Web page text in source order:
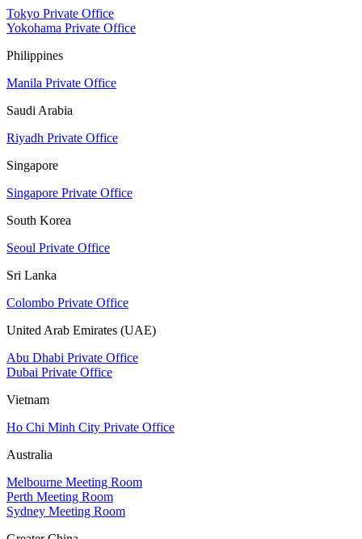
Tokyo Private Office
Yokohama Private Office
Philippines
Manila Private Office
Saudi Arabia
Riyadh Private Office
Singapore
Singapore Private Office
South Korea
Seoul Private Office
Sri Lanka
Colombo Private Office
United Arab Emirates (UAE)
Abu Dhabi Private Office
Dubai Private Office
Vietnam
Ho Chi Minh City Private Office
Australia
Melbourne Meeting Room
Perth Meeting Room
Sydney Meeting Room